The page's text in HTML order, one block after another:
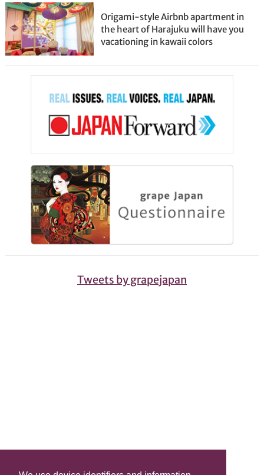
Origami-style Airbnb apartment in
the heart of Harajuku will have you
vacationing in kawaii colors
Tweets by grapejapan